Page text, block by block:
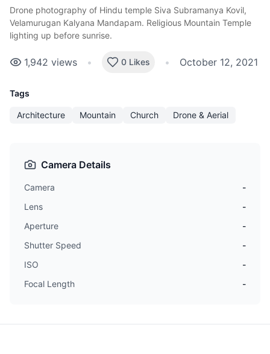
Drone photography of Hindu temple Siva Subramanya Kovil,
Velamurugan Kalyana Mandapam. Religious Mountain Temple
lighting up before sunrise.
1,942 views • 0 Likes • October 12, 2021
Tags
Architecture Mountain Church Drone & Aerial
Camera Details
Camera
-
Lens
-
Aperture
-
Shutter Speed
-
ISO
-
Focal Length
-